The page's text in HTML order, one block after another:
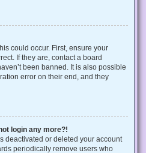
could occur. First, ensure your
If they are, contact a board
been banned. It is also possible
error on their end, and they
login any more?!
deactivated or deleted your account
periodically remove users who